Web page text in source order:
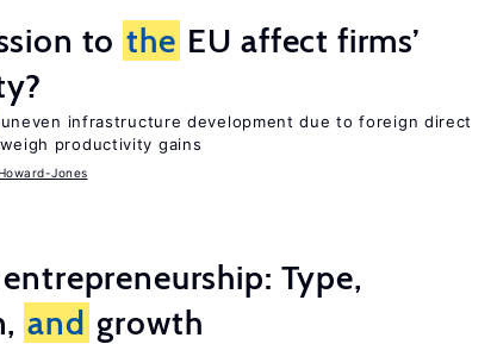
to the EU affect firms’
uneven infrastructure development due to foreign direct
productivity gains
Jones
Type,
and growth